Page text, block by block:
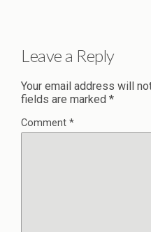
Leave a Reply
Your email address will
fields are marked *
Comment *